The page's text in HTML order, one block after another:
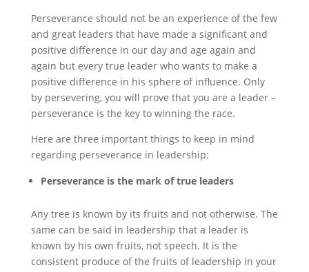
Perseverance should not be an experience of the few
and great leaders that have made a significant and
positive difference in our day and age again and
again but every true leader who wants to make a
positive difference in his sphere of influence. Only
by persevering, you will prove that you are a leader –
perseverance is the key to winning the race.
Here are three important things to keep in mind
regarding perseverance in leadership:
Perseverance is the mark of true leaders
Any tree is known by its fruits and not otherwise. The
same can be said in leadership that a leader is
known by his own fruits, not speech. It is the
consistent produce of the fruits of leadership in your